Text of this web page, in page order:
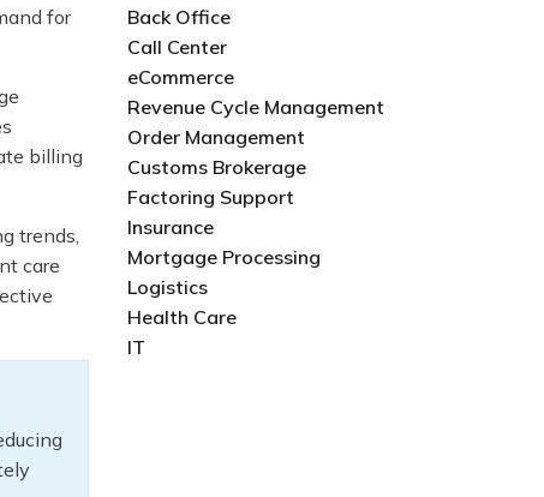
for
billing
trends,
care
Back Office
Call Center
eCommerce
Revenue Cycle Management
Order Management
Customs Brokerage
Factoring Support
Insurance
Mortgage Processing
Logistics
Health Care
IT